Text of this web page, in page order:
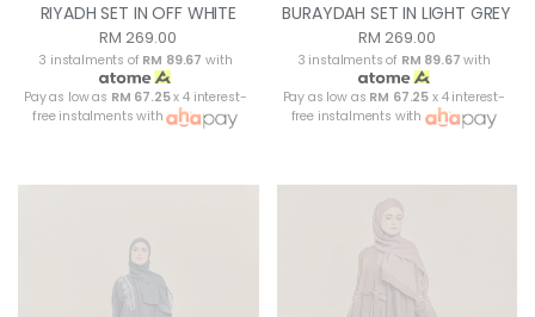
RIYADH SET IN OFF WHITE
RM 269.00
3 instalments of RM 89.67 with
Pay as low as RM 67.25x 4 interest-
free instalments with
BURAYDAH SET IN LIGHT GREY
RM 269.00
3 instalments of RM 89.67 with
Pay as low as RM 67.25 x 4 interest-
free instalments with